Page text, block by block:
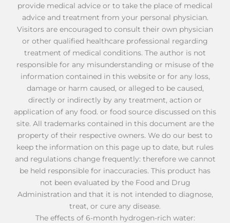
provide medical advice or to take the place of medical
advice and treatment from your personal physician.
Visitors are encouraged to consult their own physician
or other qualified healthcare professional regarding
treatment of medical conditions. The author is not
responsible for any misunderstanding or misuse of the
information contained in this website or for any loss,
damage or harm caused, or alleged to be caused,
directly or indirectly by any treatment, action or
application of any food. or food source discussed on this
site. All trademarks contained in this document are the
property of their respective owners. We do our best to
keep the information on this page up to date, but rules
and regulations change frequently: therefore we cannot
be held responsible for inaccuracies. This product has
not been evaluated by the Food and Drug
Administration and that it is not intended to diagnose,
treat, or cure any disease.
The effects of 6-month hydrogen-rich water: